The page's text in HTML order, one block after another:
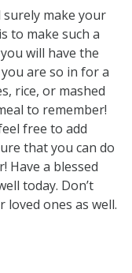
make your
to make such a
will have the
are so in for a
rice, or mashed
to remember!
free to add
that you can do
Have a blessed
today. Don’t
ones as well.